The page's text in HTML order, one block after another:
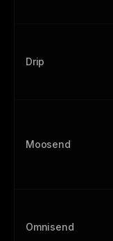
Drip
Moosend
Omnisend